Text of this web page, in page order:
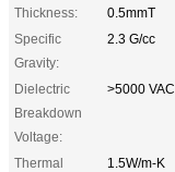
Thickness:
0.5mmT
Specific
Gravity:
2.3 G/cc
Dielectric
Breakdown
Voltage:
>5000 VAC
Thermal
1.5W/m-K